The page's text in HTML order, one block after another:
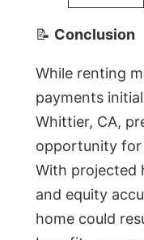
📝 Conclusion
While renting
payments
Whittier, CA,
opportunity
With projected
and equity
home could